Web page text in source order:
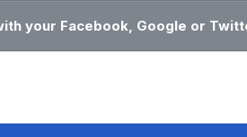
your Facebook, Google or